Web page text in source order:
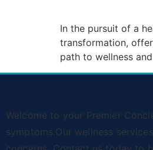
In the pursuit of a
transformation,
path to wellness
Welcome to your Premier
symptoms.Our wellness